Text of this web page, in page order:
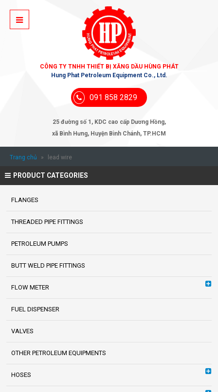
CÔNG TY TNHH THIẾT BỊ XĂNG DẦU HÙNG PHÁT
Hung Phat Petroleum Equipment Co., Ltd.
091 858 2829
25 đường số 1, KDC cao cấp Dương Hồng,
xã Bình Hưng, Huyện Bình Chánh, TP.HCM
Trang chủ » lead wire
PRODUCT CATEGORIES
FLANGES
THREADED PIPE FITTINGS
PETROLEUM PUMPS
BUTT WELD PIPE FITTINGS
FLOW METER
FUEL DISPENSER
VALVES
OTHER PETROLEUM EQUIPMENTS
HOSES